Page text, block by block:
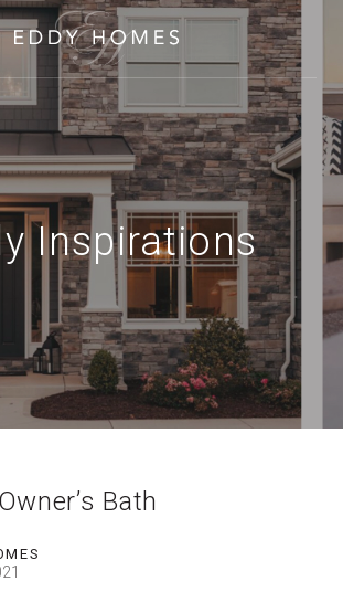
Inspirations
Bath